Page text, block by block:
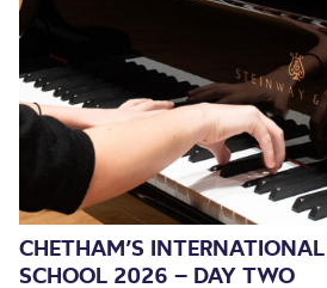
CHETHAM’S
SCHOOL 2026 – DAY TWO